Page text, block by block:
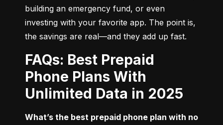
building an emergency fund, or even
investing with your favorite app. The point is,
the savings are real—and they add up fast.
FAQs: Best Prepaid
Phone Plans With
Unlimited Data in 2025
What’s the best prepaid phone plan with no